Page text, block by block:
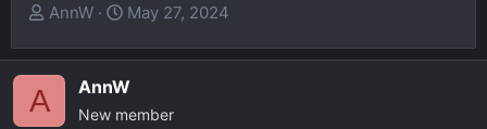
T
r
a
AnnW
S
a
r
t
May 27, 2024
A AnnW
New member